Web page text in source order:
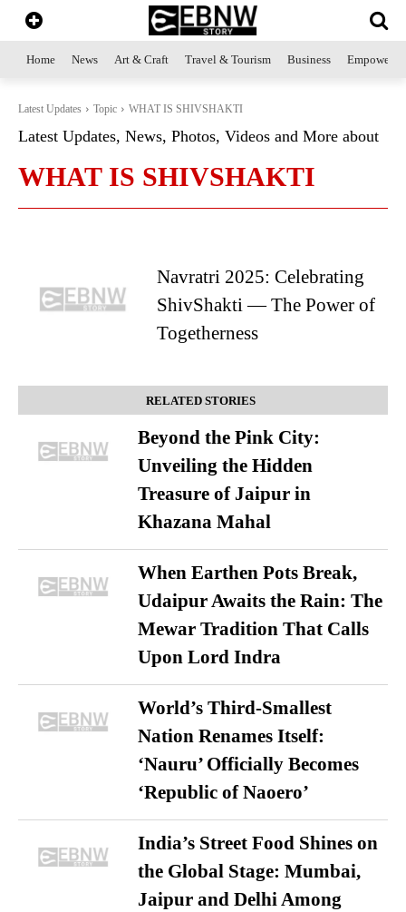
Home News Art & Craft Travel & Tourism Business
Latest Updates Topic WHAT IS SHIVSHAKTI
Latest Updates, News, Photos, Videos and More about
WHAT IS SHIVSHAKTI
Navratri 2025: Celebrating
ShivShakti — The Power of
Togetherness
RELATED STORIES
Beyond the Pink City:
Unveiling the Hidden
Treasure of Jaipur in
Khazana Mahal
When Earthen Pots Break,
Udaipur Awaits the Rain: The
Mewar Tradition That Calls
Upon Lord Indra
World’s Third-Smallest
Nation Renames Itself:
‘Nauru’ Officially Becomes
‘Republic of Naoero’
India’s Street Food Shines on
the Global Stage: Mumbai,
Jaipur and Delhi Among